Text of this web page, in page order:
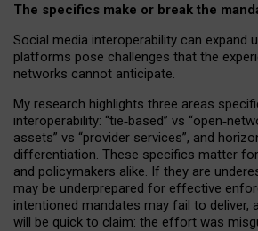
The specifics make or break the
Social media interoperability can expand
platforms pose challenges that the
networks cannot anticipate.
My research highlights three areas
interoperability: “tie‑based” vs “open‑
assets” vs “provider services”, and
differentiation. These specifics matter
and policymakers alike. If they are
may be underprepared for effective
intentioned mandates may fail to deliver,
will be quick to claim: the effort was